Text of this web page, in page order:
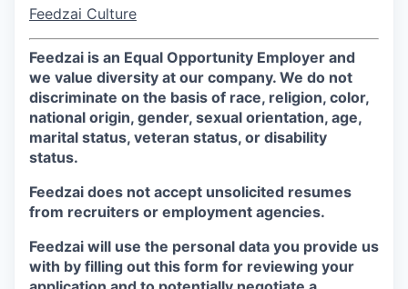
Feedzai Culture
Feedzai is an Equal Opportunity Employer and
we value diversity at our company. We do not
discriminate on the basis of race, religion, color,
national origin, gender, sexual orientation, age,
marital status, veteran status, or disability
status.
Feedzai does not accept unsolicited resumes
from recruiters or employment agencies.
Feedzai will use the personal data you provide us
with by filling out this form for reviewing your